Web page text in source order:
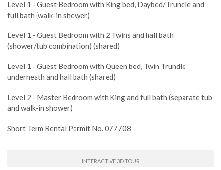
Level 1 - Guest Bedroom with King bed, Daybed/Trundle and
full bath (walk-in shower)
Level 1 - Guest Bedroom with 2 Twins and hall bath
(shower/tub combination) (shared)
Level 1 - Guest Bedroom with Queen bed, Twin Trundle
underneath and hall bath (shared)
Level 2 - Master Bedroom with King and full bath (separate tub
and walk-in shower)
Short Term Rental Permit No. 077708
INTERACTIVE 3D TOUR